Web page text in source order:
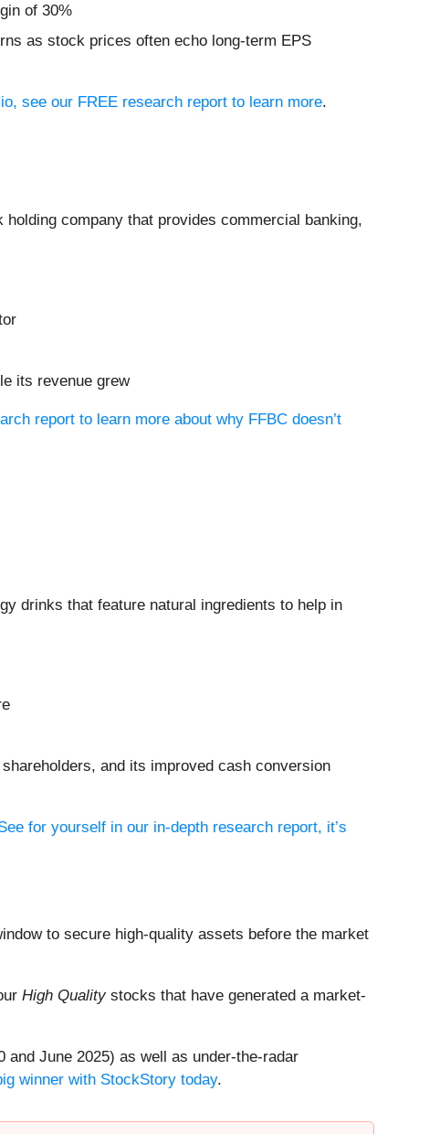
of 30%
as stock prices often echo long-term EPS
see our FREE research report to learn more.
holding company that provides commercial banking,
its revenue grew
report to learn more about why FFBC doesn’t
drinks that feature natural ingredients to help in
and its improved cash conversion
for yourself in our in-depth research report, it’s
to secure high-quality assets before the market
High Qualitystocks that have generated a market-
June 2025) as well as under-the-radar
winner with StockStory today.